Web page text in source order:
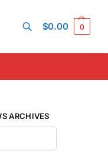
$0.00 0
ARCHIVES